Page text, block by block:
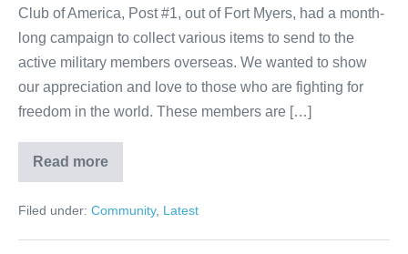
Club of America, Post #1, out of Fort Myers, had a month-
long campaign to collect various items to send to the
active military members overseas. We wanted to show
our appreciation and love to those who are fighting for
freedom in the world. These members are […]
Read more
Filed under: Community, Latest